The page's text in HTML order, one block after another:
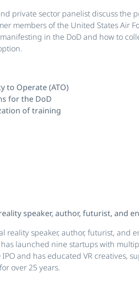
private sector panelist discuss the
members of the United States Air
in the DoD and how to
to Operate (ATO)
for the DoD
of training
speaker, author, futurist, and
reality speaker, author, futurist, and
has launched nine startups with
IPO and has educated VR creatives,
over 25 years.